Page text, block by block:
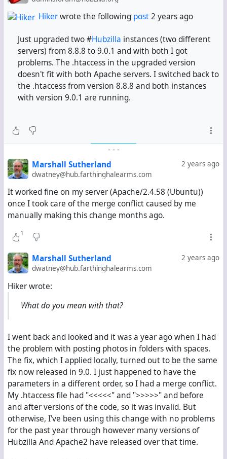
Hikerwrote the following post2 years ago
Just upgraded two #Hubzilla instances (two different
servers) from 8.8.8 to 9.0.1 and with both I got
problems. The .htaccess in the upgraded version
doesn't fit with both Apache servers. I switched back to
the .htaccess from version 8.8.8 and both instances
with version 9.0.1 are running.
- - -
2 years ago
Marshall Sutherland
dwatney@hub.farthinghalearms.com
It worked fine on my server (Apache/2.4.58 (Ubuntu))
once I took care of the merge conflict caused by me
manually making this change months ago.
1
2 years ago
Marshall Sutherland
dwatney@hub.farthinghalearms.com
Hiker wrote:
What do you mean with that?
I went back and looked and it was a year ago when I had
the problem with posting photos in folders with spaces.
The fix, which I applied locally, turned out to be the same
fix now released in 9.0. I just happened to have the
parameters in a different order, so I had a merge conflict.
My .htaccess file had "<<<<<" and ">>>>>" and before
and after versions of the code, so it was invalid. But
otherwise, I've been using this change with no problems
for the past year through however many versions of
Hubzilla And Apache2 have released over that time.